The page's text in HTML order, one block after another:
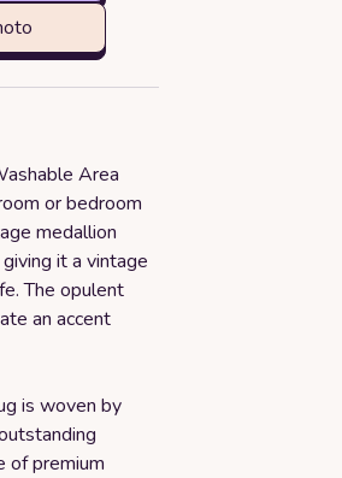
Area
or bedroom
medallion
it a vintage
The opulent
an accent
is woven by
of premium